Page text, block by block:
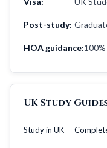
Post-study:
HOA guidance:
UK Study
Study in UK —